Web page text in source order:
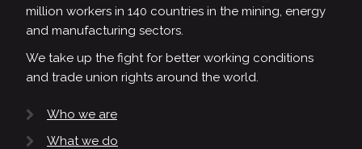
million workers in 140 countries in the mining, energy
and manufacturing sectors.
We take up the fight for better working conditions
and trade union rights around the world.
Who we are
What we do